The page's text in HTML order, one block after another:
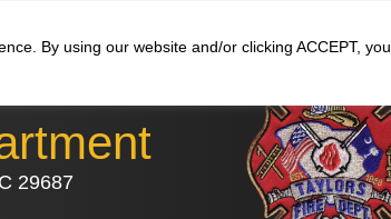
By using our website and/or clicking ACCEPT,
29687